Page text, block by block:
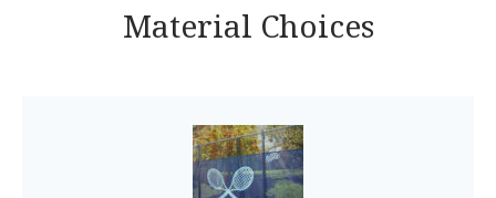
Material Choices